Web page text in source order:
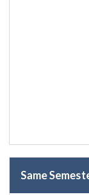
Same